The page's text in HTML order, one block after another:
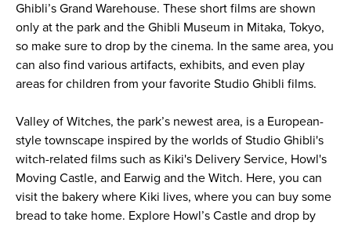
Ghibli’s Grand Warehouse. These short films are shown
only at the park and the Ghibli Museum in Mitaka, Tokyo,
so make sure to drop by the cinema. In the same area, you
can also find various artifacts, exhibits, and even play
areas for children from your favorite Studio Ghibli films.
Valley of Witches, the park’s newest area, is a European-
style townscape inspired by the worlds of Studio Ghibli's
witch-related films such as Kiki's Delivery Service, Howl's
Moving Castle, and Earwig and the Witch. Here, you can
visit the bakery where Kiki lives, where you can buy some
bread to take home. Explore Howl’s Castle and drop by